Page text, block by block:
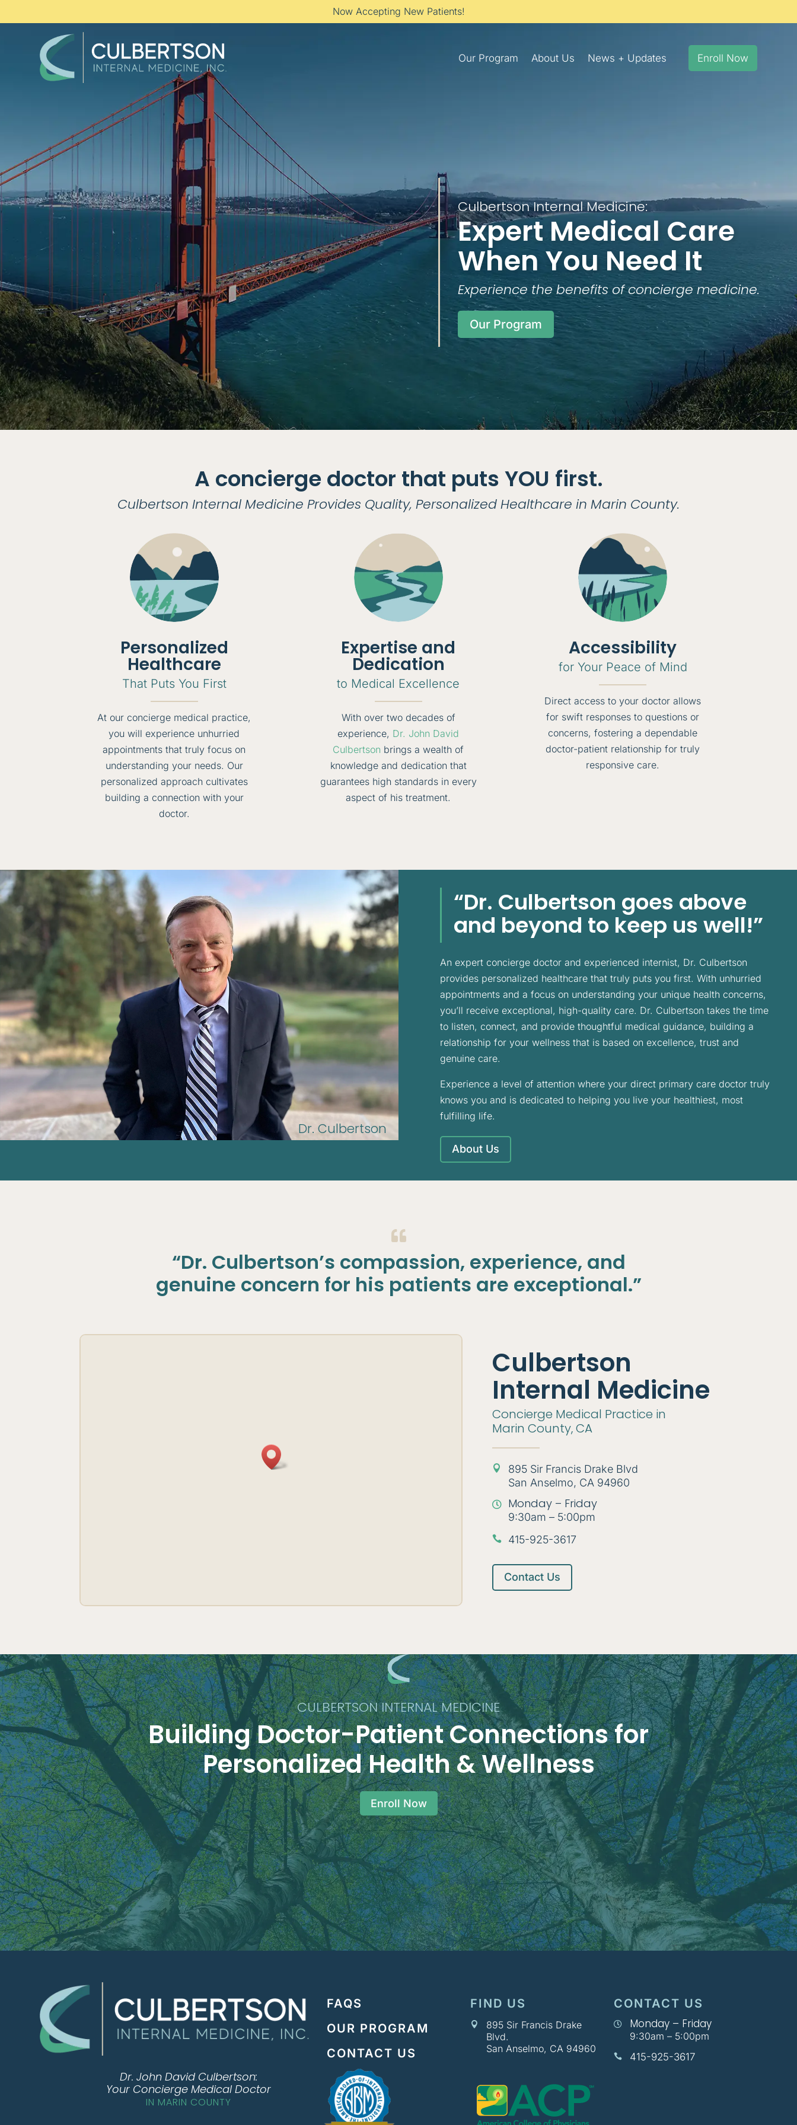
Now Accepting New Patients!
Our Program About Us News + Updates Enroll Now
Culbertson Internal Medicine:
Expert Medical Care
When You Need It
Experience the benefits of concierge medicine.
Our Program
A concierge doctor that puts YOU first.
Culbertson Internal Medicine Provides Quality, Personalized Healthcare in Marin County.
Personalized
Healthcare
That Puts You First
At our concierge medical practice,
you will experience unhurried
appointments that truly focus on
understanding your needs. Our
personalized approach cultivates
building a connection with your
doctor.
Expertise and
Dedication
to Medical Excellence
With over two decades of
experience, Dr. John David
Culbertson brings a wealth of
knowledge and dedication that
guarantees high standards in every
aspect of his treatment.
Accessibility
for Your Peace of Mind
Direct access to your doctor allows
for swift responses to questions or
concerns, fostering a dependable
doctor-patient relationship for truly
responsive care.
Dr. Culbertson
“Dr. Culbertson goes above
and beyond to keep us well!”
An expert concierge doctor and experienced internist, Dr. Culbertson
provides personalized healthcare that truly puts you first. With unhurried
appointments and a focus on understanding your unique health concerns,
you’ll receive exceptional, high-quality care. Dr. Culbertson takes the time
to listen, connect, and provide thoughtful medical guidance, building a
relationship for your wellness that is based on excellence, trust and
genuine care.
Experience a level of attention where your direct primary care doctor truly
knows you and is dedicated to helping you live your healthiest, most
fulfilling life.
About Us

“Dr. Culbertson’s compassion, experience, and
genuine concern for his patients are exceptional.”
Culbertson
Internal Medicine
Concierge Medical Practice in
Marin County, CA

895 Sir Francis Drake Blvd
San Anselmo, CA 94960
 Monday – Friday
9:30am – 5:00pm
 415-925-3617
Contact Us
CULBERTSON INTERNAL MEDICINE
Building Doctor-Patient Connections for
Personalized Health & Wellness
Enroll Now
Dr. John David Culbertson:
Your Concierge Medical Doctor
IN MARIN COUNTY
FAQS
OUR PROGRAM
CONTACT US
FIND US

895 Sir Francis Drake
Blvd.
San Anselmo, CA 94960
CONTACT US
 Monday – Friday
9:30am – 5:00pm
 415-925-3617